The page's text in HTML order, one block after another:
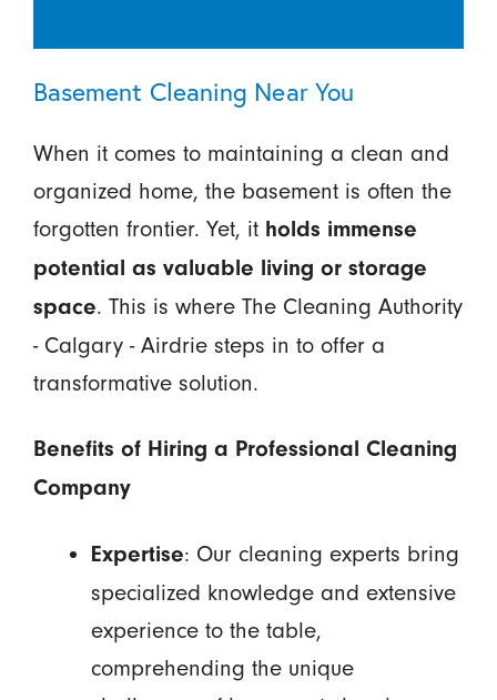
Basement Cleaning Near You
When it comes to maintaining a clean and
organized home, the basement is often the
forgotten frontier. Yet, it holds immense
potential as valuable living or storage
space. This is where The Cleaning Authority
- Calgary - Airdrie steps in to offer a
transformative solution.
Benefits of Hiring a Professional Cleaning
Company
Expertise: Our cleaning experts bring
specialized knowledge and extensive
experience to the table,
comprehending the unique